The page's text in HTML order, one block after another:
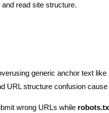
read site structure.
generic anchor text like
URL structure confusion cause
wrong URLs while